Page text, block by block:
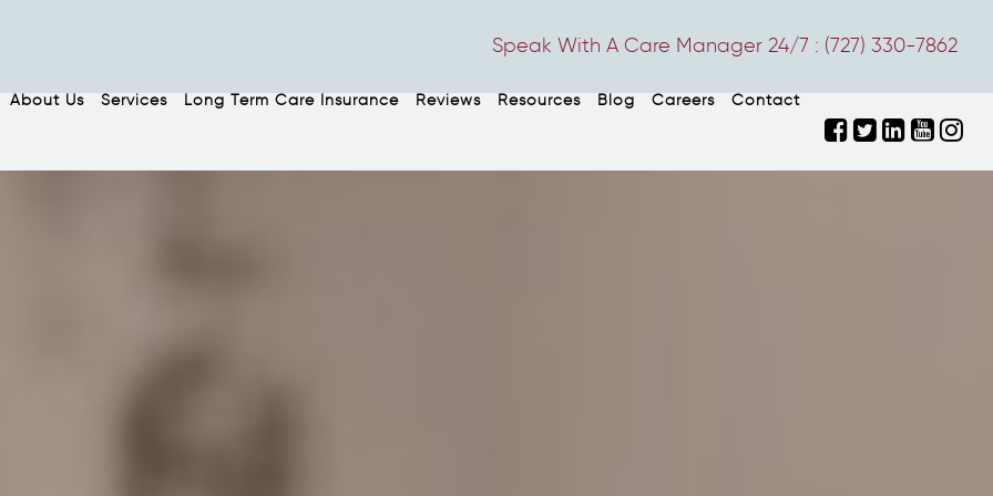
Speak With A Care Manager 24/7 : (727) 330-7862
About Us Services Long Term Care Insurance Reviews Resources Blog Careers Contact